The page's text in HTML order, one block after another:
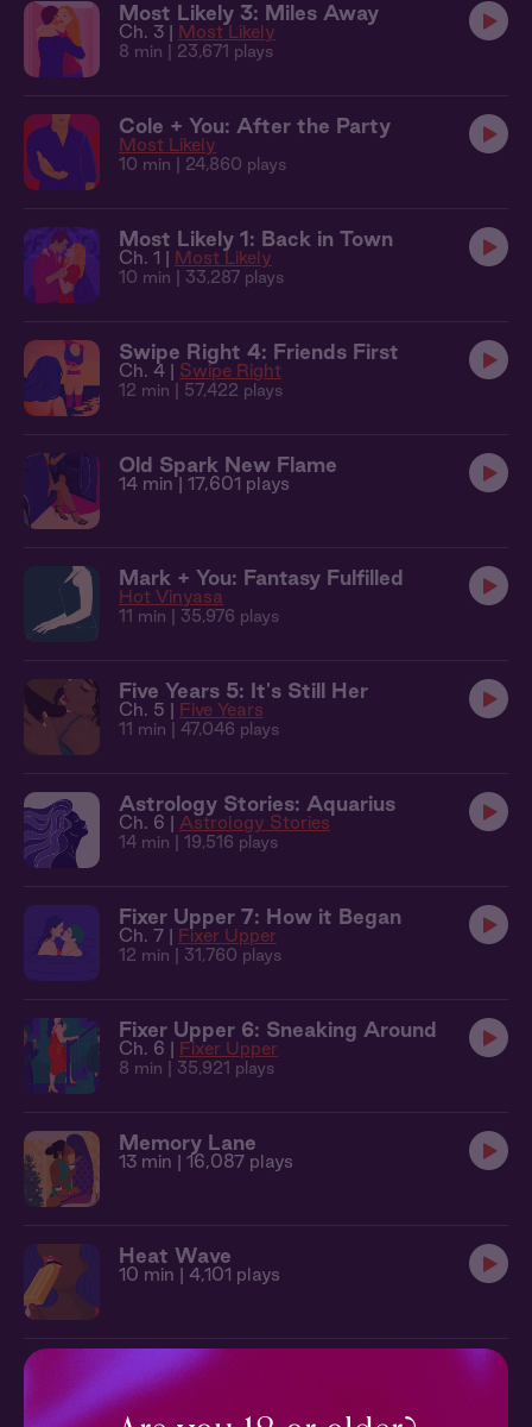
Most Likely 3: Miles Away
Ch. 3 | Most Likely
8 min | 23,671 plays
Cole + You: After the Party
Most Likely
10 min | 24,860 plays
Most Likely 1: Back in Town
Ch. 1 | Most Likely
10 min | 33,287 plays
Swipe Right 4: Friends First
Ch. 4 | Swipe Right
12 min | 57,422 plays
Old Spark New Flame
14 min| 17,601 plays
Mark + You: Fantasy Fulfilled
Hot Vinyasa
11 min | 35,976 plays
Five Years 5: It's Still Her
Ch. 5 | Five Years
11 min | 47,046 plays
Astrology Stories: Aquarius
Ch. 6 | Astrology Stories
14 min | 19,516 plays
Fixer Upper 7: How it Began
Ch. 7 | Fixer Upper
12 min | 31,760 plays
Fixer Upper 6: Sneaking Around
Ch. 6 | Fixer Upper
8 min | 35,921 plays
Memory Lane
13 min | 16,087 plays
Heat Wave
10 min | 4,101 plays
Green Room
14 min| 5,869 plays